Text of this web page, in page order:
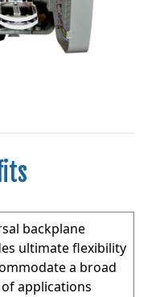
backplane
ultimate flexibility
a broad
applications